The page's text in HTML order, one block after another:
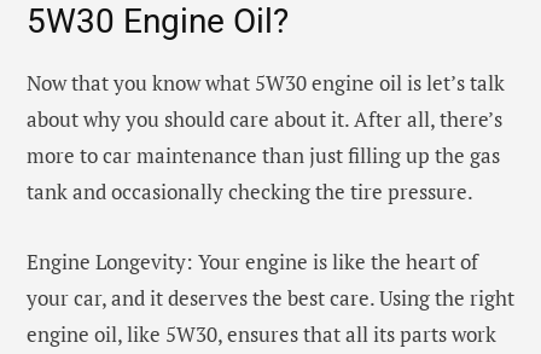
5W30 Engine Oil?
Now that you know what 5W30 engine oil is let’s talk
about why you should care about it. After all, there’s
more to car maintenance than just filling up the gas
tank and occasionally checking the tire pressure.
Engine Longevity: Your engine is like the heart of
your car, and it deserves the best care. Using the right
engine oil, like 5W30, ensures that all its parts work